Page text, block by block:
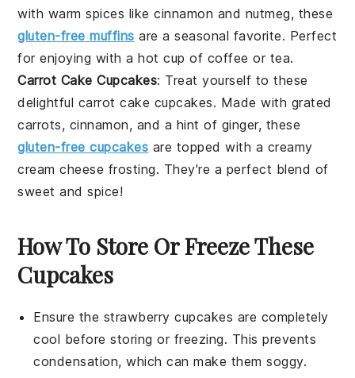
with warm spices likecinnamon and nutmeg, these
gluten-free muffins are a seasonal favorite. Perfect
for enjoying with a hot cup of coffee or tea.
Carrot Cake Cupcakes: Treat yourself to these
delightful carrot cake cupcakes. Made with grated
carrots, cinnamon, and a hint of ginger, these
gluten-free cupcakes are topped with a creamy
cream cheese frosting. They're a perfect blend of
sweet and spice!
How To Store Or Freeze These
Cupcakes
Ensure the strawberry cupcakes are completely
cool before storing or freezing. This prevents
condensation, which can make them soggy.